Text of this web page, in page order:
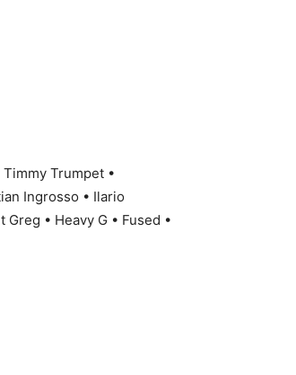
Trumpet •
Ingrosso • Ilario
• Heavy G • Fused •